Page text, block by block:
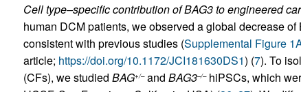
Cell type–specific contribution of BAG3 to engineered
human DCM patients, we observed a global decrease
consistent with previous studies (Supplemental Figure
article; https://doi.org/10.1172/JCI181630DS1) (7). To
(CFs), we studied BAG+/–and BAG3–/–hiPSCs, which